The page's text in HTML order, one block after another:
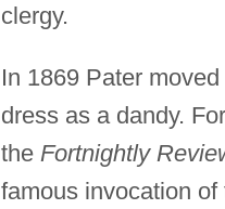
clergy.
In 1869 Pater
dress as a dandy.
the Fortnightly
famous invocation of